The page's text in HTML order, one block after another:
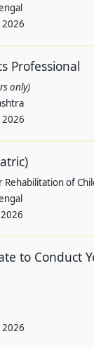
2026
Professional
only)
2026
Rehabilitation of
to Conduct
2026